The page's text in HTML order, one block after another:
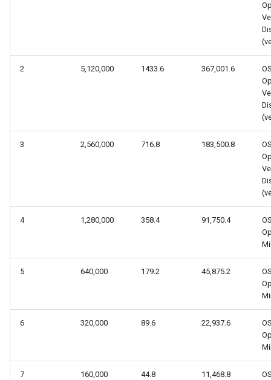
2 5,120,000 1433.6 367,001.6
OS
3 2,560,000 716.8 183,500.8
OS
4 1,280,000 358.4 91,750.4
OS
5 640,000 179.2 45,875.2
OS
6 320,000 89.6 22,937.6
OS
7 160,000 44.8 11,468.8 OS